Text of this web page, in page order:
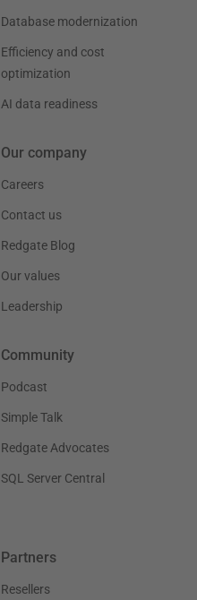
Database modernization
Efficiency and cost
optimization
AI data readiness
Our company
Careers
Contact us
Redgate Blog
Our values
Leadership
Community
Podcast
Simple Talk
Redgate Advocates
SQL Server Central
Partners
Resellers